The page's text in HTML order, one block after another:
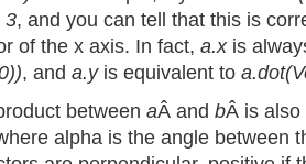
3, and you can tell that this is
of the x axis. In fact, a.xis
, and a.yis equivalent to
between aÂ and bÂ is also
alpha is the angle between